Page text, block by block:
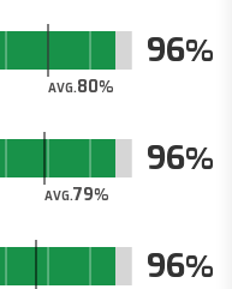
AVG.80
96
AVG.79
96
96